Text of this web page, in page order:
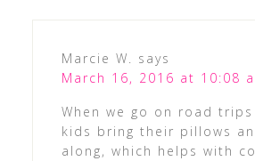
Marcie W. says
March 16, 2016 at 10:08
When we go on road
kids bring their pillows
along, which helps with